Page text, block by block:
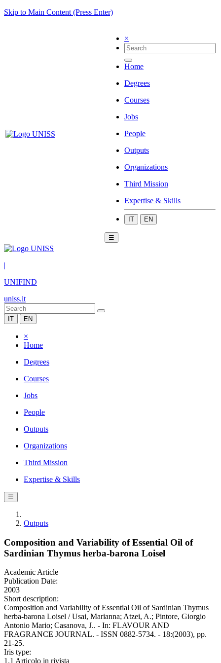
Skip to Main Content (Press Enter)
×
Home
Degrees
Courses
Jobs
People
Outputs
Organizations
Third Mission
Expertise & Skills
IT EN
☰
|
UNIFIND
uniss.it
IT EN
×
Home
Degrees
Courses
Jobs
People
Outputs
Organizations
Third Mission
Expertise & Skills
☰
Outputs
Composition and Variability of Essential Oil of
Sardinian Thymus herba-barona Loisel
Academic Article
Publication Date:
2003
Short description:
Composition and Variability of Essential Oil of Sardinian Thymus
herba-barona Loisel / Usai, Marianna; Atzei, A.; Pintore, Giorgio
Antonio Mario; Casanova, J.. - In: FLAVOUR AND
FRAGRANCE JOURNAL. - ISSN 0882-5734. - 18:(2003), pp.
21-25.
Iris type:
1.1 Articolo in rivista